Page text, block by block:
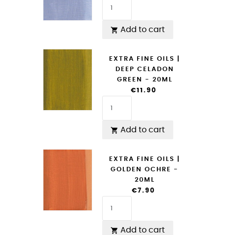
 Add to cart
EXTRA FINE OILS |
DEEP CELADON
GREEN - 20ML
€11.90
 Add to cart
EXTRA FINE OILS |
GOLDEN OCHRE -
20ML
€7.90
 Add to cart